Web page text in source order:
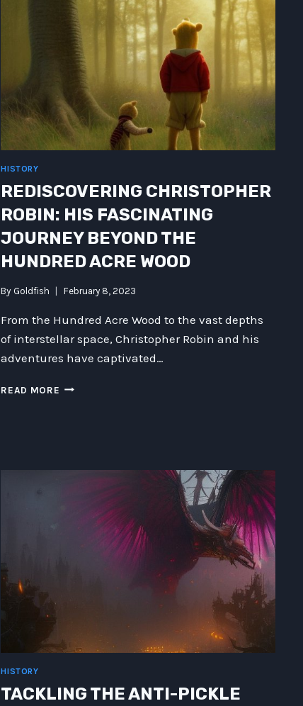
HISTORY
REDISCOVERING CHRISTOPHER
ROBIN: HIS FASCINATING
JOURNEY BEYOND THE
HUNDRED ACRE WOOD
By Goldfish February 8, 2023
From the Hundred Acre Wood to the vast depths
of interstellar space, Christopher Robin and his
adventures have captivated…
READ MORE REDISCOVERING
HISTORY
TACKLING THE ANTI-PICKLE